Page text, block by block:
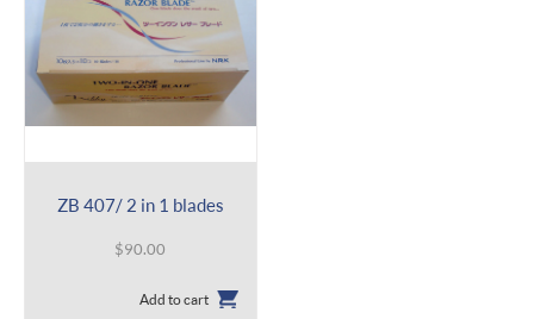
ZB 407/ 2 in 1 blades
$90.00
Add to cart